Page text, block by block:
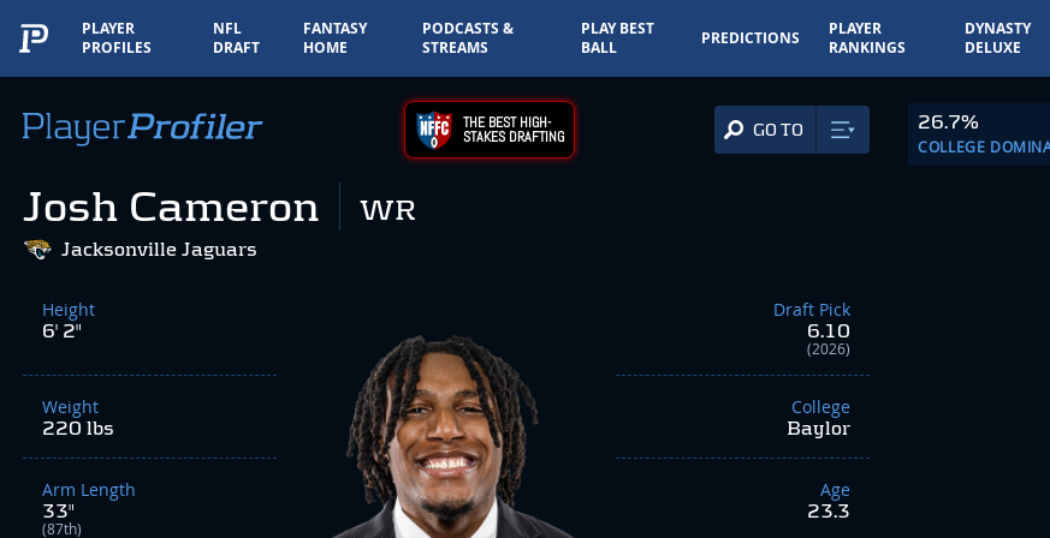
PLAYER
PROFILES
NFL
DRAFT
FANTASY
HOME
PODCASTS &
STREAMS
PLAY BEST
BALL
PREDICTIONS
PLAYER
RANKINGS
DYNASTY
DELUXE
THE BEST HIGH-
STAKES DRAFTING GO TO
Josh Cameron WR
Jacksonville Jaguars
Height
6' 2"
Weight
220 lbs
Arm Length
33"
(87th)
Draft Pick
6.10
(2026)
College
Baylor
Age
23.3
26.7%
COLLEGE